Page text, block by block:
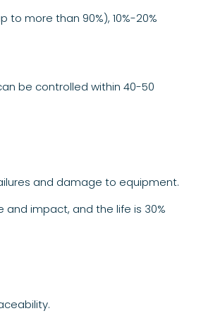
more than 90%), 10%-20%
be controlled within 40-50
and damage to equipment.
impact, and the life is 30%